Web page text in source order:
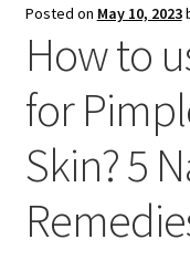
Checkout
Posted on May 10, 2023
How to
for
Skin? 5